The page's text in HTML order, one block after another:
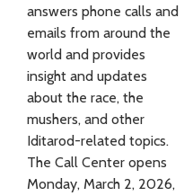
answers phone calls and
emails from around the
world and provides
insight and updates
about the race, the
mushers, and other
Iditarod-related topics.
The Call Center opens
Monday, March 2, 2026,